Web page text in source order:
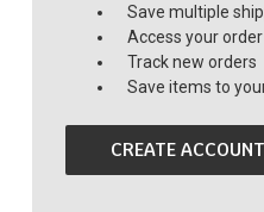
Save multiple
Access your
Track new orders
Save items to
CREATE ACCOUNT